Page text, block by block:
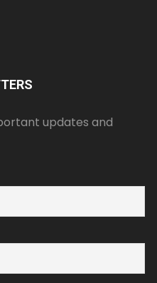
updates and